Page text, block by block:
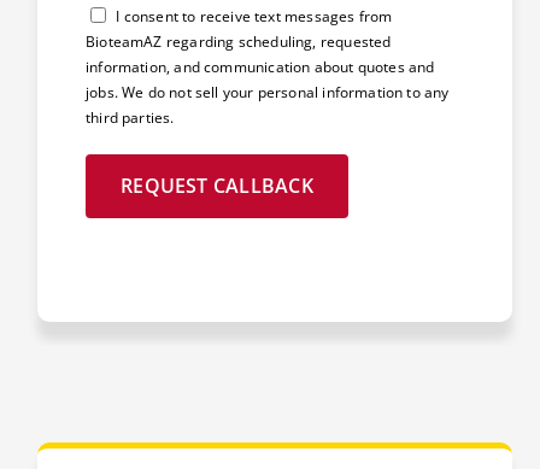
Consent
I consent to receive text messages from
BioteamAZ regarding scheduling, requested
information, and communication about quotes and
jobs. We do not sell your personal information to any
third parties.
REQUEST CALLBACK